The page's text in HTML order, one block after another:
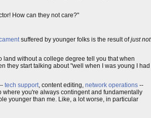
How can they not care?"
suffered by younger folks is the result ofjust not
without a college degree tell you that when
they start talking about "well when I was young I had
tech support, content editing, network operations --
you're always contingent and fundamentally
younger than me. Like, a lot worse, in particular